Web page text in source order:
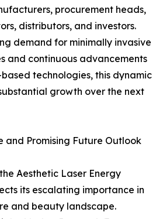
procurement heads,
distributors, and investors.
demand for minimally invasive
and continuous advancements
technologies, this dynamic
growth over the next
and Promising Future Outlook
Aesthetic Laser Energy
its escalating importance in
and beauty landscape.